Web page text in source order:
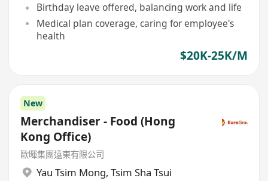
Birthday leave offered, balancing work and life
Medical plan coverage, caring for employee's
health
$20K-25K/M
New
Merchandiser - Food (Hong
Kong Office)
歐暉集團遠東有限公司
Yau Tsim Mong, Tsim Sha Tsui